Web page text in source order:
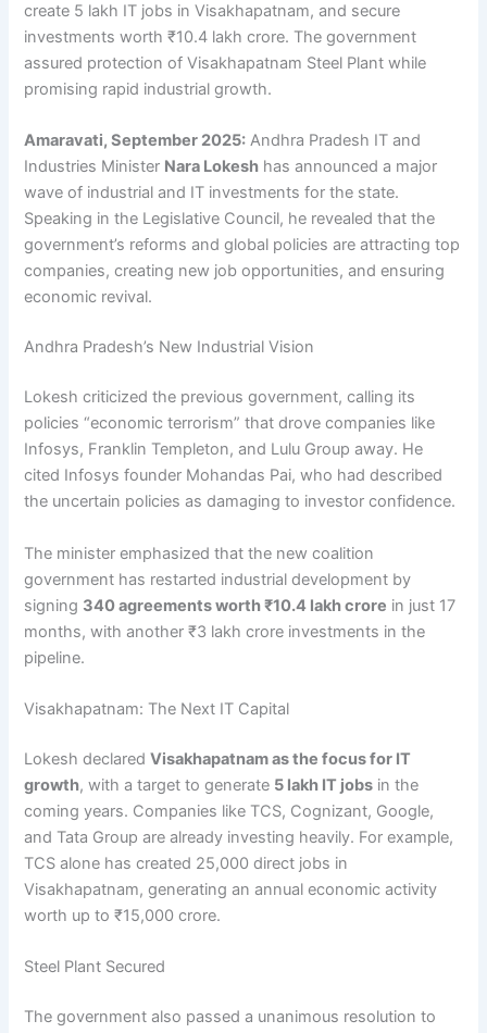
create 5 lakh IT jobs in Visakhapatnam, and secure
investments worth ₹10.4 lakh crore. The government
assured protection of Visakhapatnam Steel Plant while
promising rapid industrial growth.
Amaravati, September 2025: Andhra Pradesh IT and
Industries Minister Nara Lokesh has announced a major
wave of industrial and IT investments for the state.
Speaking in the Legislative Council, he revealed that the
government’s reforms and global policies are attracting top
companies, creating new job opportunities, and ensuring
economic revival.
Andhra Pradesh’s New Industrial Vision
Lokesh criticized the previous government, calling its
policies “economic terrorism” that drove companies like
Infosys, Franklin Templeton, and Lulu Group away. He
cited Infosys founder Mohandas Pai, who had described
the uncertain policies as damaging to investor confidence.
The minister emphasized that the new coalition
government has restarted industrial development by
signing 340 agreements worth ₹10.4 lakh crore in just 17
months, with another ₹3 lakh crore investments in the
pipeline.
Visakhapatnam: The Next IT Capital
Lokesh declaredVisakhapatnam as the focus for IT
growth, with a target to generate 5 lakh IT jobs in the
coming years. Companies like TCS, Cognizant, Google,
and Tata Group are already investing heavily. For example,
TCS alone has created 25,000 direct jobs in
Visakhapatnam, generating an annual economic activity
worth up to ₹15,000 crore.
Steel Plant Secured
The government also passed a unanimous resolution to